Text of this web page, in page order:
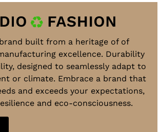
built from a heritage of of
excellence. Durability
designed to seamlessly adapt to
or climate. Embrace a brand that
and exceeds your expectations,
and eco-consciousness.